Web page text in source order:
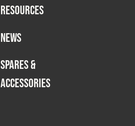
RESOURCES
NEWS
SPARES &
ACCESSORIES